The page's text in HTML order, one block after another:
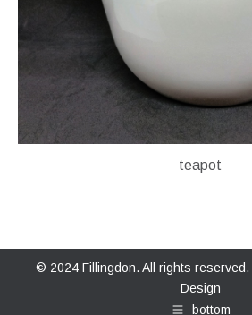
teapot
© 2024 Fillingdon. All rights reserved.
Design
bottom